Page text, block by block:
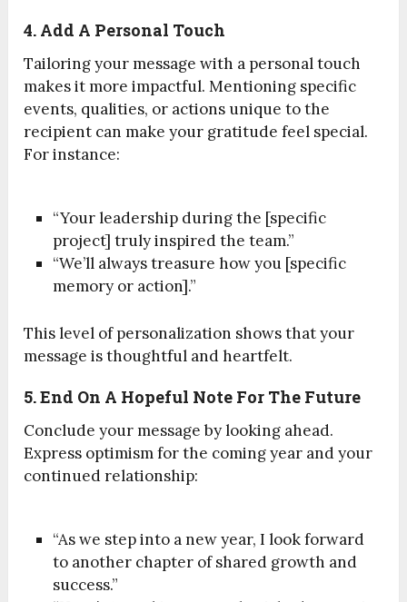
4. Add A Personal Touch
Tailoring your message with a personal touch
makes it more impactful. Mentioning specific
events, qualities, or actions unique to the
recipient can make your gratitude feel special.
For instance:
“Your leadership during the [specific
project] truly inspired the team.”
“We’ll always treasure how you [specific
memory or action].”
This level of personalization shows that your
message is thoughtful and heartfelt.
5. End On A Hopeful Note For The Future
Conclude your message by looking ahead.
Express optimism for the coming year and your
continued relationship:
“As we step into a new year, I look forward
to another chapter of shared growth and
success.”